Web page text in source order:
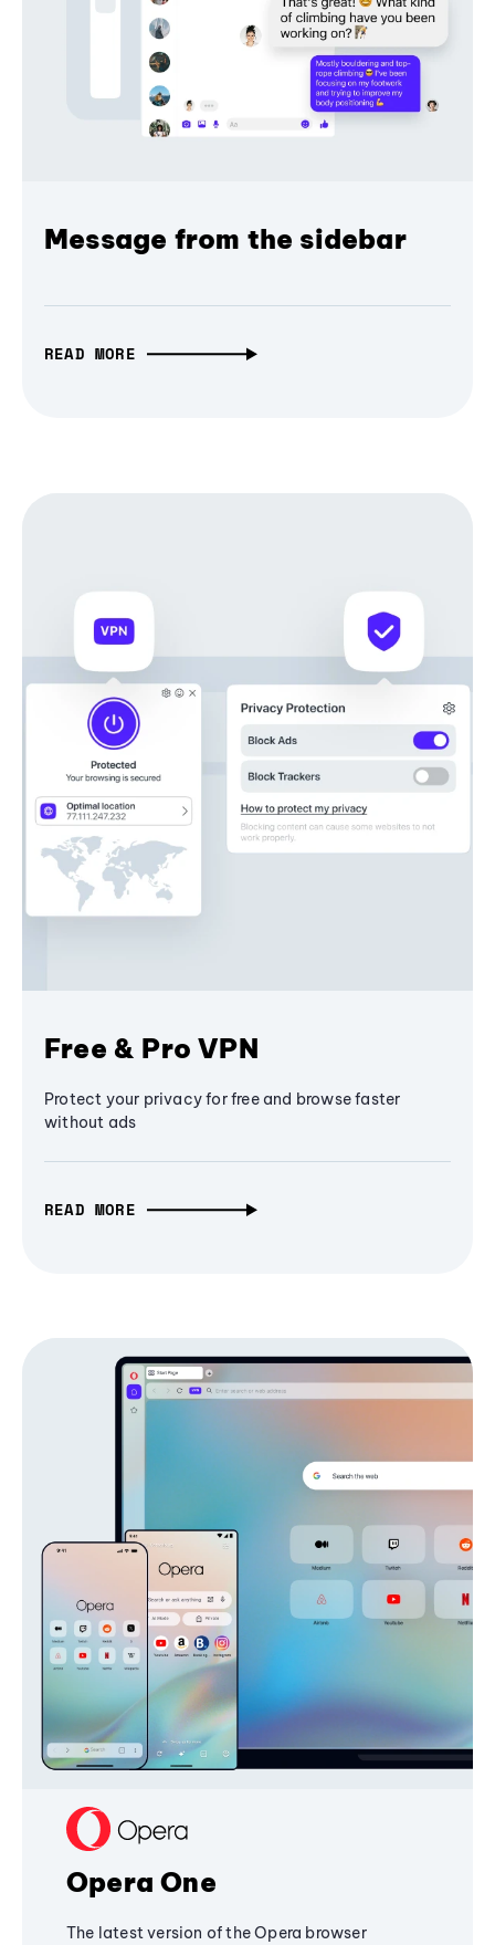
Message from the sidebar
READ MORE
Free & Pro VPN
Protect your privacy for free and browse faster
without ads
READ MORE
Opera One
The latest version of the Opera browser